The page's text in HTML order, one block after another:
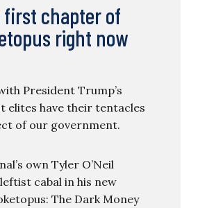
first chapter of
right now
President Trump’s
elites have their tentacles
of our government.
own Tyler O’Neil
cabal in his new
The Dark Money